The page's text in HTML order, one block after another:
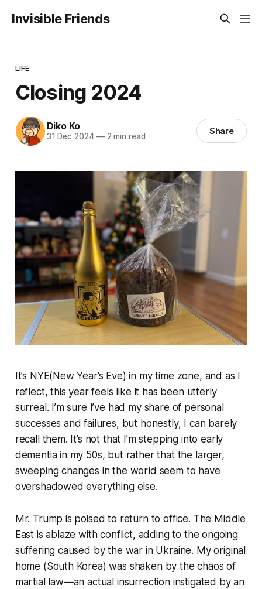
Invisible Friends
LIFE
Closing 2024
Diko Ko
31 Dec 2024 —2 min read Share
It’s NYE(New Year’s Eve) in my time zone, and as I
reflect, this year feels like it has been utterly
surreal. I’m sure I’ve had my share of personal
successes and failures, but honestly, I can barely
recall them. It’s not that I’m stepping into early
dementia in my 50s, but rather that the larger,
sweeping changes in the world seem to have
overshadowed everything else.
Mr. Trump is poised to return to office. The Middle
East is ablaze with conflict, adding to the ongoing
suffering caused by the war in Ukraine. My original
home (South Korea) was shaken by the chaos of
martial law—an actual insurrection instigated by an